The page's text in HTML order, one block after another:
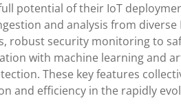
potential of their IoT
and analysis from
robust security monitoring to
with machine learning and
These key features
and efficiency in the rapidly